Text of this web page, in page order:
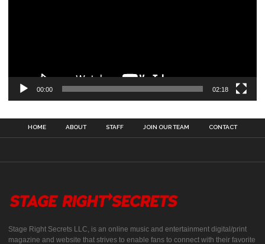
00:00 02:18
HOME ABOUT STAFF JOIN OUR TEAM CONTACT
Stage Right Secrets LLC, is an online music and entertainment digital/print
magazine and website that strives to enable fans to connect with their favorite